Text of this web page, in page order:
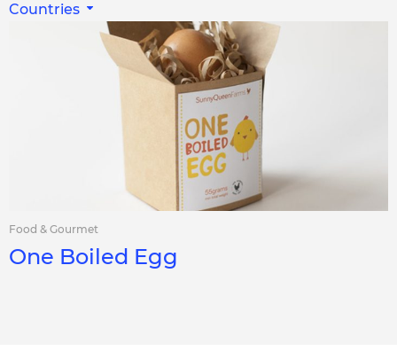
Countries
Food & Gourmet
One Boiled Egg